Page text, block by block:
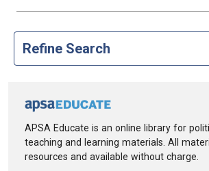
Refine Search
APSA Educate is an online library for
teaching and learning materials. All
resources and available without charge.